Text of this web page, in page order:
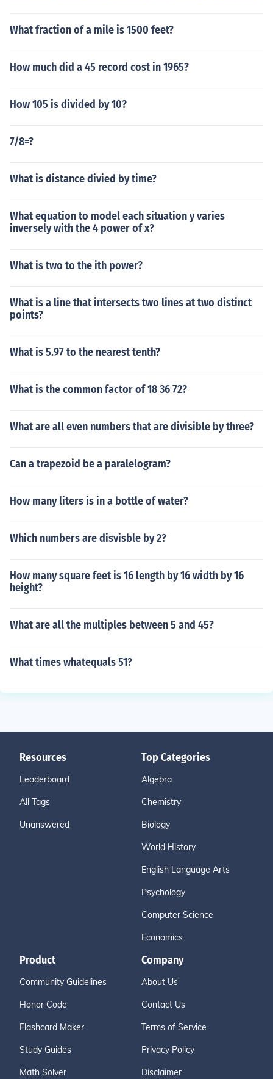
What fraction of a mile is 1500 feet?
How much did a 45 record cost in 1965?
How 105 is divided by 10?
7/8=?
What is distance divied by time?
What equation to model each situation y varies
inversely with the 4 power of x?
What is two to the ith power?
What is a line that intersects two lines at two distinct
points?
What is 5.97 to the nearest tenth?
What is the common factor of 18 36 72?
What are all even numbers that are divisible by three?
Can a trapezoid be a paralelogram?
How many liters is in a bottle of water?
Which numbers are disvisble by 2?
How many square feet is 16 length by 16 width by 16
height?
What are all the multiples between 5 and 45?
What times whatequals 51?
Resources
Leaderboard
All Tags
Unanswered
Top Categories
Algebra
Chemistry
Biology
World History
English Language Arts
Psychology
Computer Science
Economics
Product
Community Guidelines
Honor Code
Flashcard Maker
Study Guides
Math Solver
Company
About Us
Contact Us
Terms of Service
Privacy Policy
Disclaimer